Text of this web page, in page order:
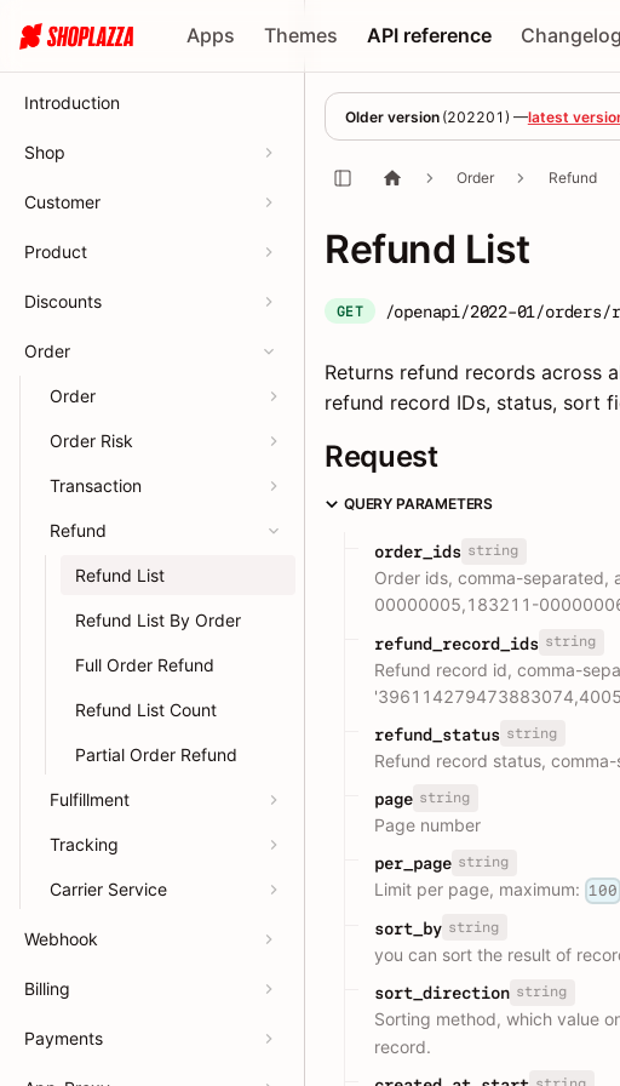
Apps Themes API reference Changelog
Introduction
Shop
Customer
Product
Discounts
Order
Order
Order Risk
Transaction
Refund
Refund List
Refund List By Order
Full Order Refund
Refund List Count
Partial Order Refund
Fulfillment
Tracking
Carrier Service
Webhook
Billing
Payments
Older version (202201 ) —latest
Order Refund
Refund List
GET /openapi/2022-01/orders/
Returns refund records across
refund record IDs, status, sort
Request
QUERY PARAMETERS
order_ids string
Order ids, comma-
00000005,183211-
refund_record_ids string
Refund record id, comma-
refund_status string
Refund record status,
page string
Page number
per_page string
Limit per page, maximum: 100
sort_by string
you can sort the result of
sort_direction string
Sorting method, which value
record.